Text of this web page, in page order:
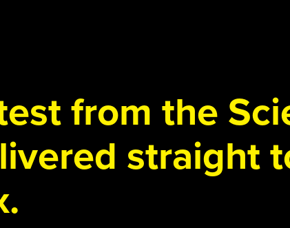
from the
straight